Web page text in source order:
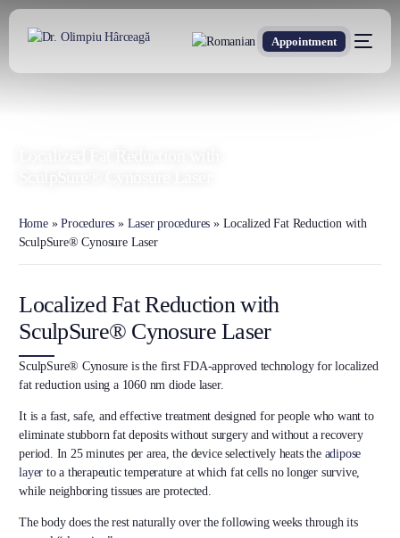
Appointment
Home»Procedures » Laser procedures » Localized Fat Reduction with
SculpSure® Cynosure Laser
Localized Fat Reduction with
SculpSure® Cynosure Laser
SculpSure® Cynosure is the first FDA-approved technology for localized
fat reduction using a 1060 nm diode laser.
It is a fast, safe, and effective treatment designed for people who want to
eliminate stubborn fat deposits without surgery and without a recovery
period. In 25 minutes per area, the device selectively heats the adipose
layer to a therapeutic temperature at which fat cells no longer survive,
while neighboring tissues are protected.
The body does the rest naturally over the following weeks through its